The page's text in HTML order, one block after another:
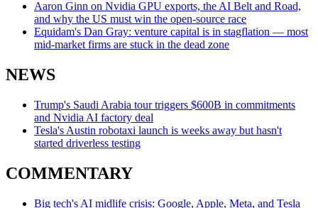
Aaron Ginn on Nvidia GPU exports, the AI Belt and Road,
and why the US must win the open-source race
Equidam's Dan Gray: venture capital is in stagflation — most
mid-market firms are stuck in the dead zone
NEWS
Trump's Saudi Arabia tour triggers $600B in commitments
and Nvidia AI factory deal
Tesla's Austin robotaxi launch is weeks away but hasn't
started driverless testing
COMMENTARY
Big tech's AI midlife crisis: Google, Apple, Meta, and Tesla